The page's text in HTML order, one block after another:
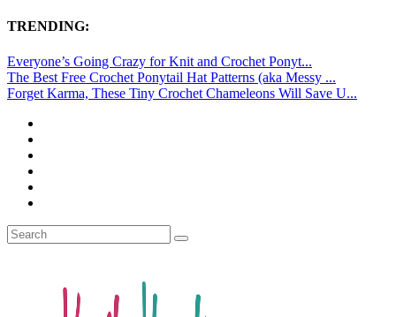
TRENDING:
Everyone’s Going Crazy for Knit and Crochet Ponyt...
The Best Free Crochet Ponytail Hat Patterns (aka Messy ...
Forget Karma, These Tiny Crochet Chameleons Will Save U...